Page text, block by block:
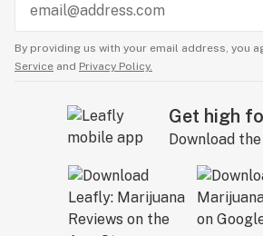
By providing us with your email address, you
Service and Privacy Policy.
Get high
Download